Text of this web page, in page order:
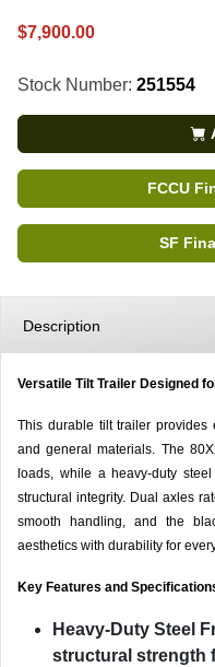
$7,900.00
Stock Number: 251554
FCCU
SF
Description
Versatile Tilt Trailer Designed
This durable tilt trailer provides
and general materials. The
loads, while a heavy-duty
structural integrity. Dual axles
smooth handling, and the
aesthetics with durability for
Key Features and
Heavy-Duty Steel
structural strength